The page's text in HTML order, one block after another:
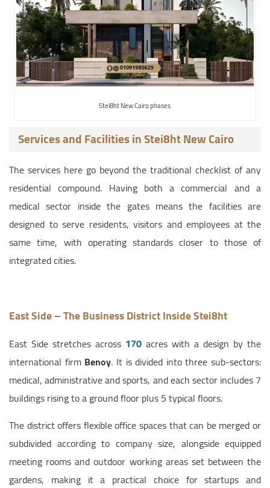
Stei8ht New Cairo phases
Services and Facilities in Stei8ht New Cairo
The services here go beyond the traditional checklist of any
residential compound. Having both a commercial and a
medical sector inside the gates means the facilities are
designed to serve residents, visitors and employees at the
same time, with operating standards closer to those of
integrated cities.
East Side – The Business District Inside Stei8ht
East Side stretches across 170 acres with a design by the
international firm Benoy. It is divided into three sub-sectors:
medical, administrative and sports, and each sector includes 7
buildings rising to a ground floor plus 5 typical floors.
The district offers flexible office spaces that can be merged or
subdivided according to company size, alongside equipped
meeting rooms and outdoor working areas set between the
gardens, making it a practical choice for startups and